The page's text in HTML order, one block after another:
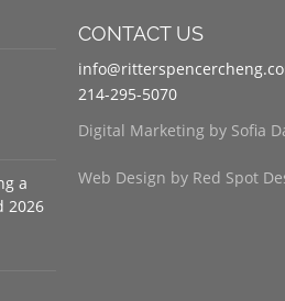
a
2026
CONTACT US
214-295-5070
Digital Marketing by Sofia
Web Design by Red Spot